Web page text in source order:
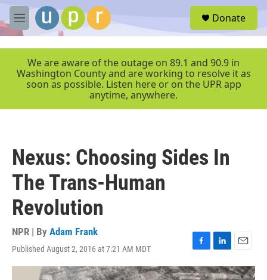
Skip to main content
M
e
r
Donate
We are aware of the outage on 89.1 and 90.9 in
Washington County and are working to resolve it as
soon as possible. Listen here or on the UPR app
anytime, anywhere.
Nexus: Choosing Sides In
The Trans-Human
Revolution
NPR | By Adam Frank
Published August 2, 2016 at 7:21 AM MDT
F
a
c
L
i
n
E
m
a